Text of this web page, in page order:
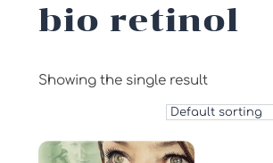
bio retinol
Showing the single result